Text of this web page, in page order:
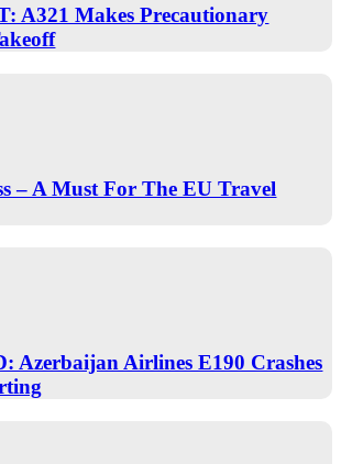
A321 Makes Precautionary
– A Must For The EU Travel
Azerbaijan Airlines E190 Crashes